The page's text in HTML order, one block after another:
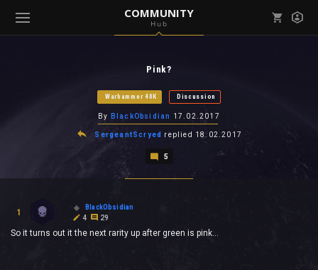
COMMUNITY
Hub
( Community )
Pink?
Warhammer 40K Discussion
By BlackObsidian 17.02.2017
SergeantScryed replied 18.02.2017
5
1
BlackObsidian
4
29
So it turns out it the next rarity up after green is pink...